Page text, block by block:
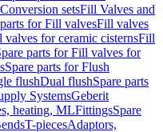
Conversion setsFill Valves and
for Fill valvesFill valves
valves for ceramic cisternsFill
parts for Fill valves for
Spare parts for Flush
flushDual flushSpare parts
SystemsGeberit
heating, MLFittingsSpare
T-piecesAdaptors,